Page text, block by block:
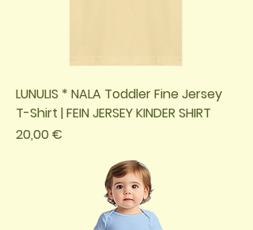
LUNULIS * NALA Toddler Fine Jersey
T-Shirt | FEIN JERSEY KINDER SHIRT
Preis
20,00 €